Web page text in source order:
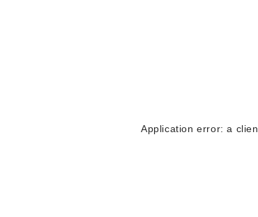
Application error: a